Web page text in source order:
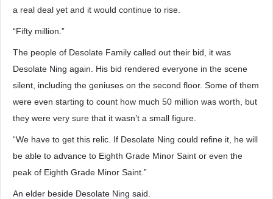
a real deal yet and it would continue to rise.
“Fifty million.”
The people of Desolate Family called out their bid, it was
Desolate Ning again. His bid rendered everyone in the scene
silent, including the geniuses on the second floor. Some of them
were even starting to count how much 50 million was worth, but
they were very sure that it wasn’t a small figure.
“We have to get this relic. If Desolate Ning could refine it, he will
be able to advance to Eighth Grade Minor Saint or even the
peak of Eighth Grade Minor Saint.”
An elder beside Desolate Ning said.